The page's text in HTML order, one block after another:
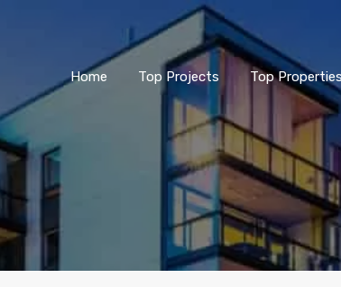
Home Top Projects Top Properties